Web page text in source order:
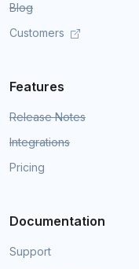
Blog
Customers
Features
Release Notes
Integrations
Pricing
Documentation
Support